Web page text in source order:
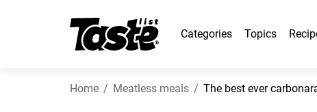
Categories Topics
Home Meatless meals The best ever